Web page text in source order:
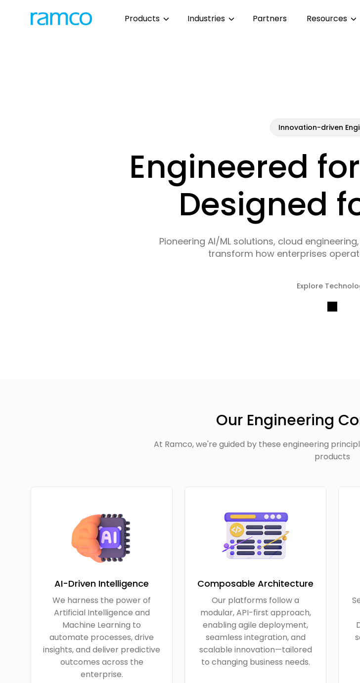
Products Industries Partners Resources
Innovation-driven
Engineered
Designed
Pioneering AI/ML solutions, cloud
transform how enterprises
Explore
Our Engineering
At Ramco, we're guided by these engineering
products
AI-Driven Intelligence
We harness the power of
Artificial Intelligence and
Machine Learning to
automate processes, drive
insights, and deliver predictive
outcomes across the
enterprise.
Composable Architecture
Our platforms follow a
modular, API-first approach,
enabling agile deployment,
seamless integration, and
scalable innovation—tailored
to changing business needs.